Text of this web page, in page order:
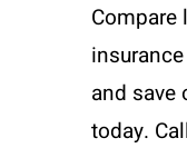
Compare
and save
today.